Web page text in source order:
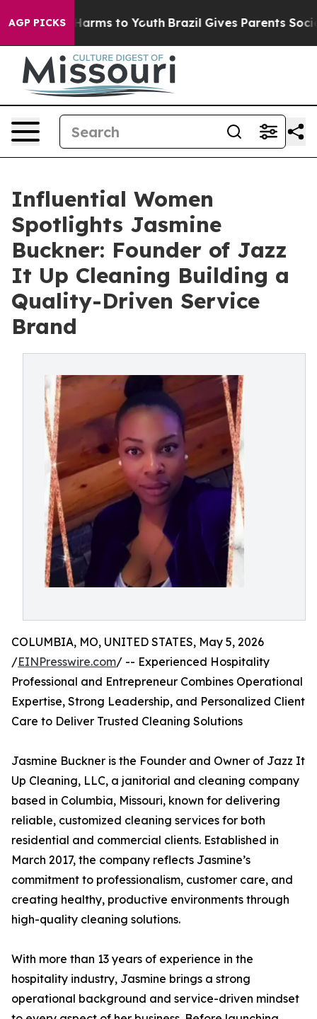
AGP PICKSHarms to Youth Brazil Gives Parents Social
Influential Women
Spotlights Jasmine
Buckner: Founder of Jazz
It Up Cleaning Building a
Quality-Driven Service
Brand
COLUMBIA, MO, UNITED STATES, May 5, 2026
/EINPresswire.com/ -- Experienced Hospitality
Professional and Entrepreneur Combines Operational
Expertise, Strong Leadership, and Personalized Client
Care to Deliver Trusted Cleaning Solutions
Jasmine Buckner is the Founder and Owner of Jazz It
Up Cleaning, LLC, a janitorial and cleaning company
based in Columbia, Missouri, known for delivering
reliable, customized cleaning services for both
residential and commercial clients. Established in
March 2017, the company reflects Jasmine’s
commitment to professionalism, customer care, and
creating healthy, productive environments through
high-quality cleaning solutions.
With more than 13 years of experience in the
hospitality industry, Jasmine brings a strong
operational background and service-driven mindset